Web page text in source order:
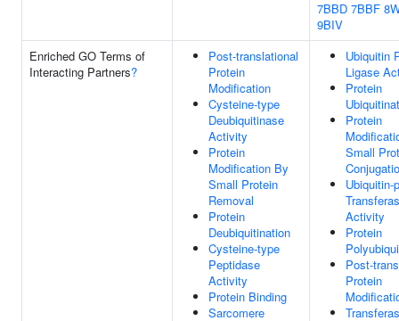
7BBD 7BBF
9BIV
Enriched GO Terms of
Interacting Partners?
Post-translational
Protein
Modification
Cysteine-type
Deubiquitinase
Activity
Protein
Modification By
Small Protein
Removal
Protein
Deubiquitination
Cysteine-type
Peptidase
Activity
Protein Binding
Sarcomere
Ubiquitin
Ligase
Protein
Protein
Small
Ubiquitin-
Activity
Protein
Post-
Protein